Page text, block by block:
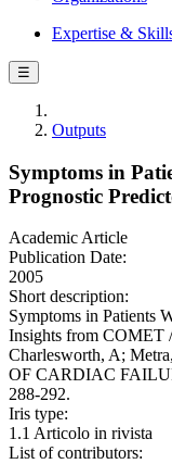
Expertise &
☰
Outputs
Symptoms in
Prognostic
Academic Article
Publication Date:
2005
Short description:
Symptoms in Patients
Insights from COMET
Charlesworth, A;
OF CARDIAC
288-292.
Iris type:
1.1 Articolo in rivista
List of contributors: